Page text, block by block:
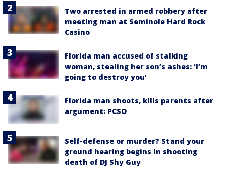
Two arrested in armed robbery after
meeting man at Seminole Hard Rock
Casino
Florida man accused of stalking
woman, stealing her son’s ashes: ‘I’m
going to destroy you'
Florida man shoots, kills parents after
argument: PCSO
Self-defense or murder? Stand your
ground hearing begins in shooting
death of DJ Shy Guy